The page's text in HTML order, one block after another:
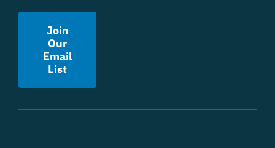
Join
Our
Email
List